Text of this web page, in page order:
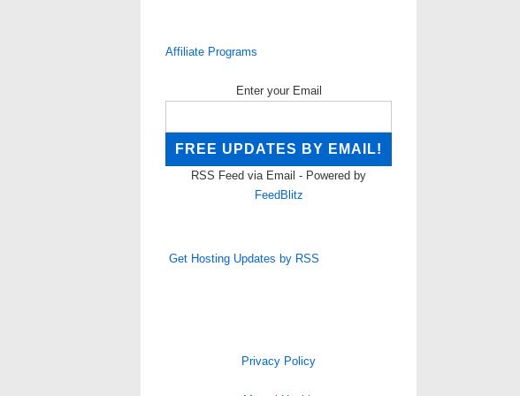
Affiliate Programs
Enter your Email
RSS Feed via Email - Powered by
FeedBlitz
Get Hosting Updates by RSS
Privacy Policy